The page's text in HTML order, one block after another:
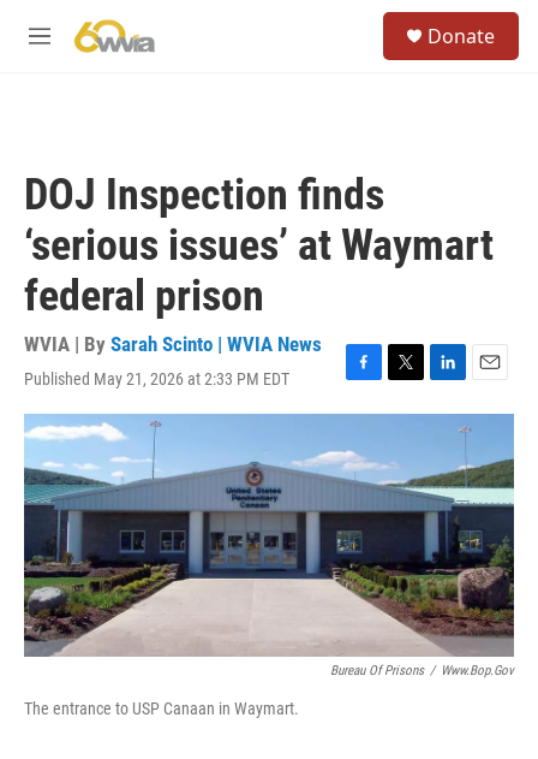
M
Donate
DOJ Inspection finds
‘serious issues’ at Waymart
federal prison
WVIA | By Sarah Scinto | WVIA News
Published May 21, 2026 at 2:33 PM EDT
F
a
e
b
o
k
T
w
t
e
r
L
i
e
d
I
E
m
a
l
Bureau Of Prisons / Www.bop.gov
The entrance to USP Canaan in Waymart.